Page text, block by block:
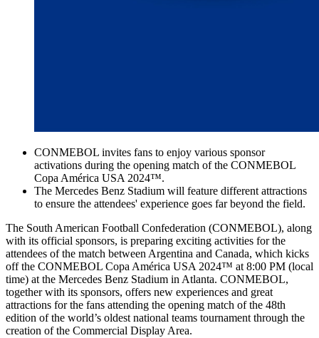
CONMEBOL invites fans to enjoy various sponsor
activations during the opening match of the CONMEBOL
Copa América USA 2024™️.
The Mercedes Benz Stadium will feature different attractions
to ensure the attendees' experience goes far beyond the field.
The South American Football Confederation (CONMEBOL), along
with its official sponsors, is preparing exciting activities for the
attendees of the match between Argentina and Canada, which kicks
off the CONMEBOL Copa América USA 2024™️ at 8:00 PM (local
time) at the Mercedes Benz Stadium in Atlanta. CONMEBOL,
together with its sponsors, offers new experiences and great
attractions for the fans attending the opening match of the 48th
edition of the world’s oldest national teams tournament through the
creation of the Commercial Display Area.